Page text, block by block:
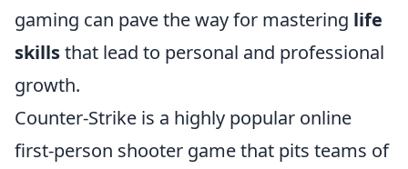
gaming can pave the way for mastering life
skillsthat lead to personal and professional
growth.
Counter-Strike is a highly popular online
first-person shooter game that pits teams of